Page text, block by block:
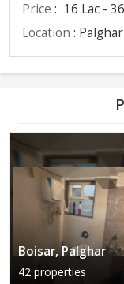
Price : 16 Lac -
Location :
Boisar, Palghar
42 properties